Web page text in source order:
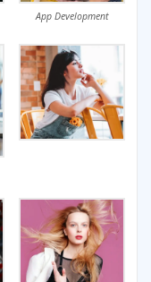
App Development